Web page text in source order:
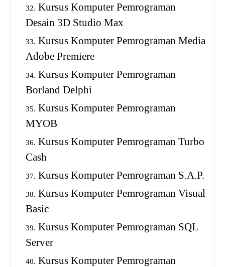
Kursus Komputer Pemrograman
Desain 3D Studio Max
Kursus Komputer Pemrograman Media
Adobe Premiere
Kursus Komputer Pemrograman
Borland Delphi
Kursus Komputer Pemrograman
MYOB
Kursus Komputer Pemrograman Turbo
Cash
Kursus Komputer Pemrograman S.A.P.
Kursus Komputer Pemrograman Visual
Basic
Kursus Komputer Pemrograman SQL
Server
Kursus Komputer Pemrograman